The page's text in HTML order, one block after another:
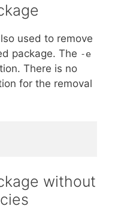
used to remove
package. The -e
There is no
for the removal
without